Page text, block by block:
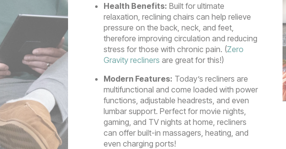
Health Benefits: Built for ultimate
relaxation, reclining chairs can help relieve
pressure on the back, neck, and feet,
therefore improving circulation and reducing
stress for those with chronic pain. (Zero
Gravity recliners are great for this!)
Modern Features: Today’s recliners are
multifunctional and come loaded with power
functions, adjustable headrests, and even
lumbar support. Perfect for movie nights,
gaming, and TV nights at home, recliners
can offer built-in massagers, heating, and
even charging ports!